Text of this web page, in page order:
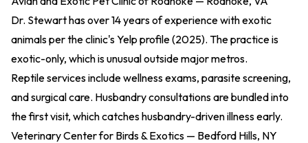
Dr. Stewart has over 14 years of experience with exotic
animals per theclinic's Yelp profile (2025). The practice is
exotic-only, which is unusual outside major metros.
Reptile services include wellness exams, parasite screening,
and surgical care. Husbandry consultations are bundled into
the first visit, which catches husbandry-driven illness early.
Veterinary Center for Birds & Exotics — Bedford Hills, NY